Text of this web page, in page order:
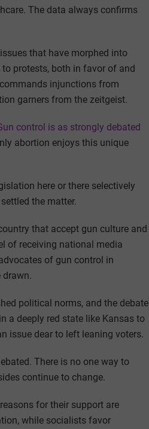
The data always confirms
that have morphed into
protests, both in favor of and
injunctions from
garners from the zeitgeist.
control is as strongly debated
abortion enjoys this unique
here or there selectively
the matter.
that accept gun culture and
of receiving national media
of gun control in
drawn.
political norms, and the debate
a deeply red state like Kansas to
issue dear to left leaning voters.
There is no one way to
continue to change.
for their support are
while socialists favor